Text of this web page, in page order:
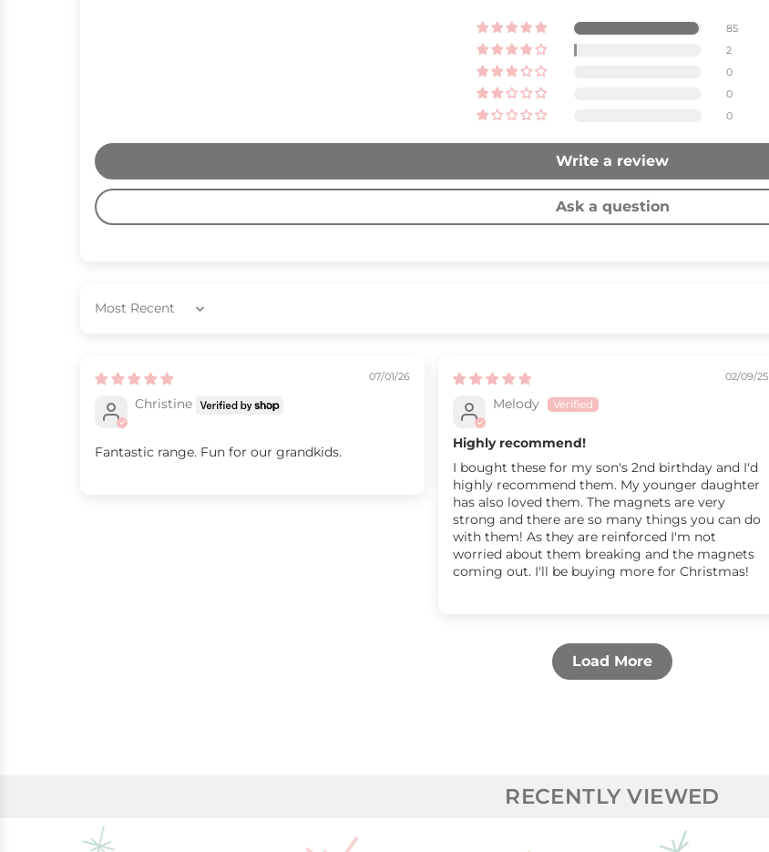
85
2
0
0
0
Write a review
Ask a question
Sort by
07/01/26
Christine
Fantastic range. Fun for our grandkids.
02/09/25
Melody
Highly recommend!
I bought these for my son's 2nd birthday and I'd
highly recommend them. My younger daughter
has also loved them. The magnets are very
strong and there are so many things you can do
with them! As they are reinforced I'm not
worried about them breaking and the magnets
coming out. I'll be buying more for Christmas!
Load More
RECENTLY VIEWED